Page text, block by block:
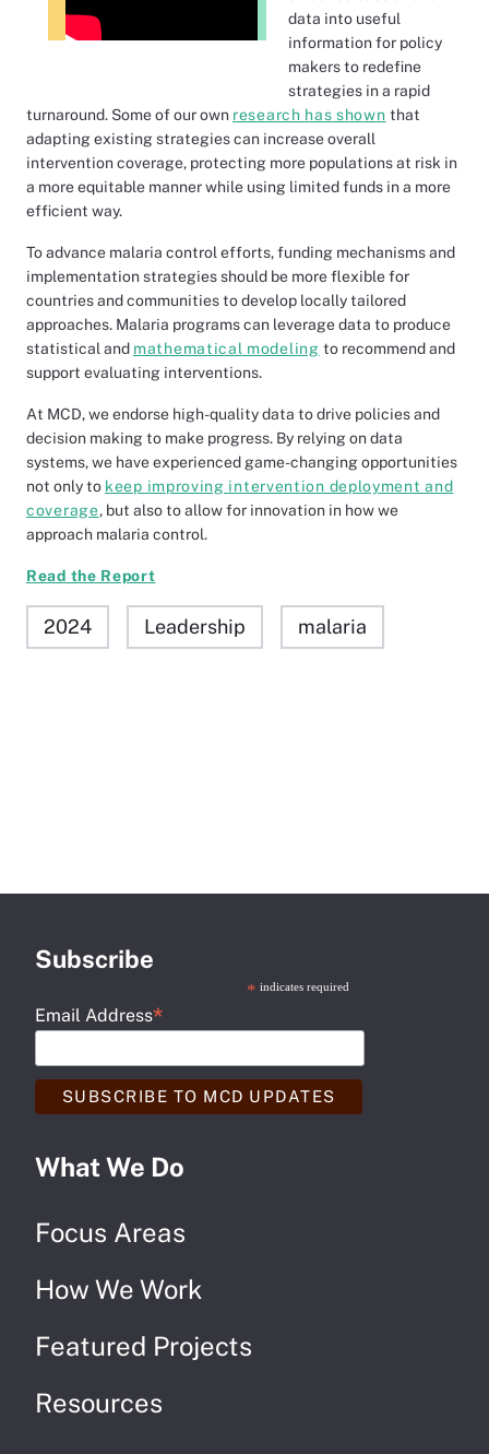
data into useful
information for policy
makers to redefine
strategies in a rapid
turnaround. Some of our own research has shown that
adapting existing strategies can increase overall
intervention coverage, protecting more populations at risk in
a more equitable manner while using limited funds in a more
efficient way.
To advance malaria control efforts, funding mechanisms and
implementation strategies should be more flexible for
countries and communities to develop locally tailored
approaches. Malaria programs can leverage data to produce
statistical and mathematical modeling to recommend and
support evaluating interventions.
At MCD, we endorse high-quality data to drive policies and
decision making to make progress. By relying on data
systems, we have experienced game-changing opportunities
not only to keep improving intervention deployment and
coverage, but also to allow for innovation in how we
approach malaria control.
Read the Report
2024 Leadership malaria
Subscribe
* indicates required
Email Address*
What We Do
Focus Areas
How We Work
Featured Projects
Resources